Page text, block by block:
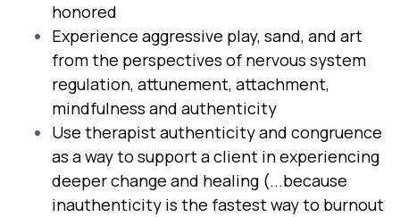
honored
Experience aggressive play, sand, and art
from the perspectives of nervous system
regulation, attunement, attachment,
mindfulness and authenticity
Use therapist authenticity and congruence
as a way to support a client in experiencing
deeper change and healing (...because
inauthenticity is the fastest way to burnout